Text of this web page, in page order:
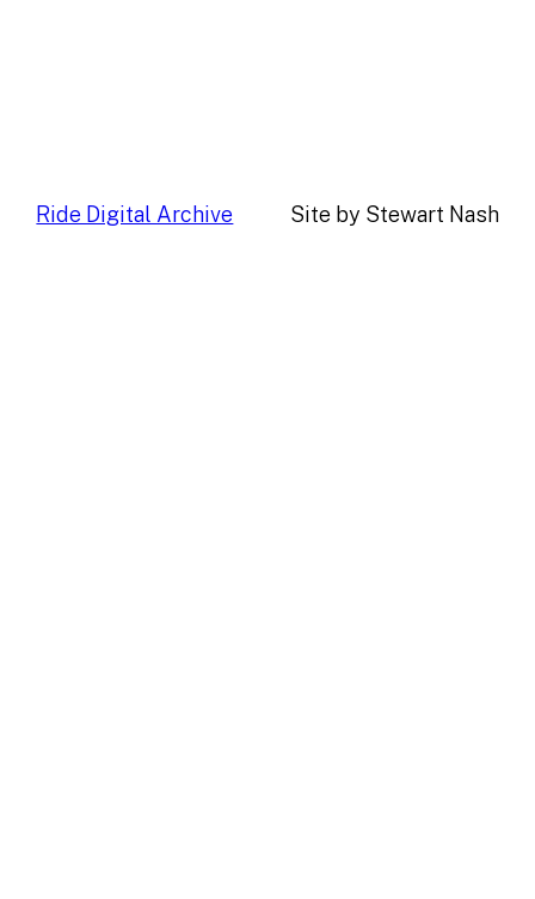
Ride Digital Archive Site by Stewart Nash